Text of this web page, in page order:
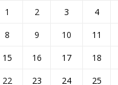
1 2 3 4
8
9 10 11
15
16 17 18
22
23 24 25